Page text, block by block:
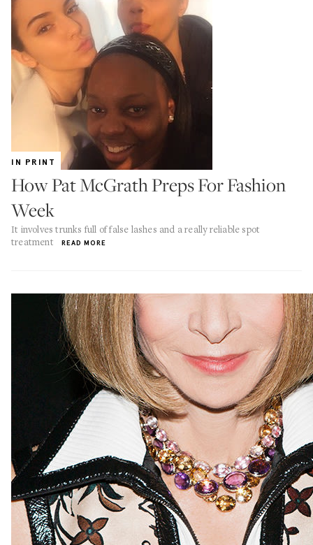
IN PRINT
How Pat McGrath Preps For Fashion
Week
It involves trunks full of false lashes and a really reliable spot
treatment
READ MORE